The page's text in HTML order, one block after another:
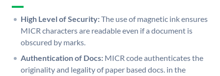
High Level of Security:The use of magnetic ink ensures
MICR characters are readable even if a document is
obscured by marks.
Authentication of Docs: MICR code authenticates the
originality and legality of paper based docs. in the